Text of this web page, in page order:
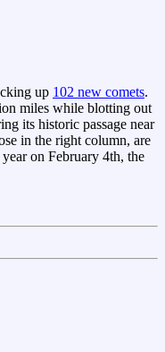
up 102 new comets.
miles while blotting out
its historic passage near
in the right column, are
on February 4th, the